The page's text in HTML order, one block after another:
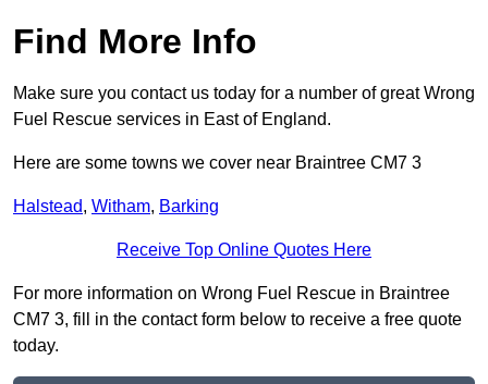
Find More Info
Make sure you contact us today for a number of great Wrong
Fuel Rescue services in East of England.
Here are some towns we cover near Braintree CM7 3
Halstead, Witham, Barking
Receive Top Online Quotes Here
For more information on Wrong Fuel Rescue in Braintree
CM7 3, fill in the contact form below to receive a free quote
today.